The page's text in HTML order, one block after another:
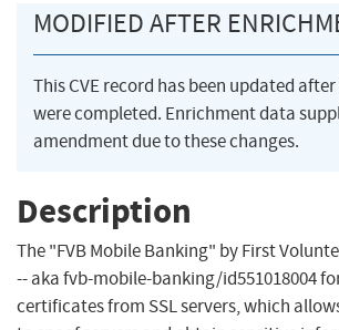
MODIFIED AFTER
This CVE record has been updated
were completed. Enrichment data
amendment due to these changes.
Description
The "FVB Mobile Banking" by First
-- aka fvb-mobile-banking/id551018004
certificates from SSL servers, which